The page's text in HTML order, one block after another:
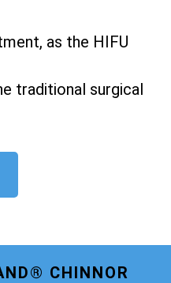
as the HIFU
traditional surgical
CHINNOR